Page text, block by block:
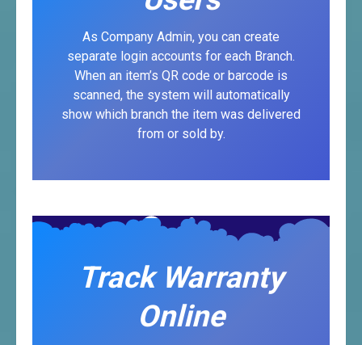
As Company Admin, you can create
separate login accounts for each Branch.
When an item’s QR code or barcode is
scanned, the system will automatically
show which branch the item was delivered
from or sold by.
Track Warranty
Online